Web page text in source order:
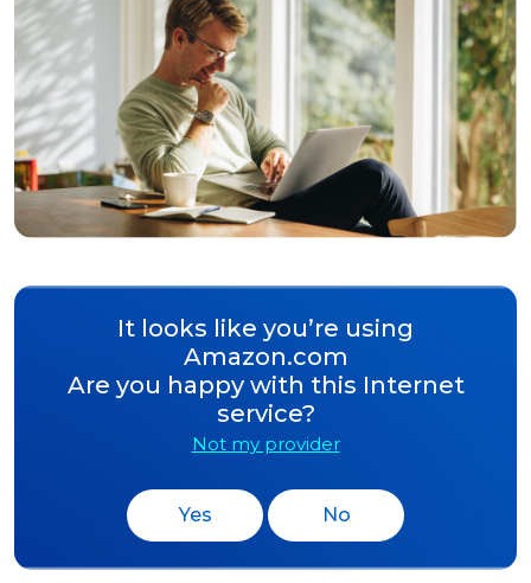
It looks like you’re using
Amazon.com
Are you happy with this Internet
service?
Not my provider
Yes No